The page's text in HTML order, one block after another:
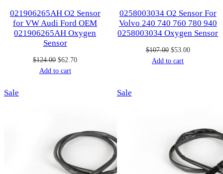
021906265AH O2 Sensor
for VW Audi Ford OEM
021906265AH Oxygen
Sensor
$124.00 Original
price
$62.70Current
Add to cart
0258003034 O2 Sensor For
Volvo 240 740 760 780 940
0258003034 Oxygen Sensor
$107.00 Original
price
$53.00Current
Add to cart
Sale SaleProduct